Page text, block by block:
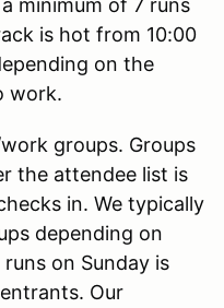
is hot from 10:00
on the
work.
groups. Groups
the attendee list is
in. We typically
depending on
on Sunday is
Our